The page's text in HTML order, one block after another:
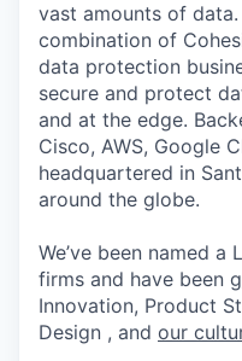
vast amounts of
combination of
data protection
secure and protect
and at the edge.
Cisco, AWS, Google
headquartered in
around the globe.
We’ve been named
firms and have been
Innovation, Product
Design , and our